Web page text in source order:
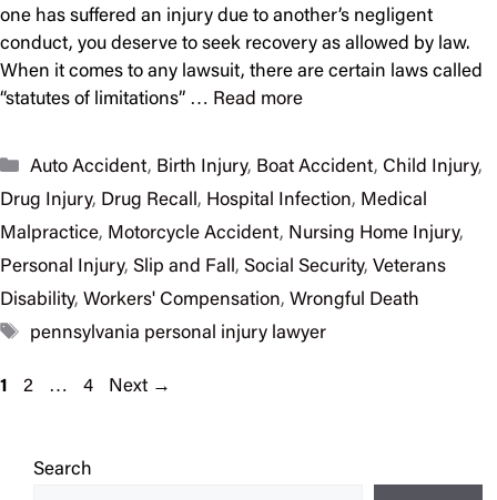
one has suffered an injury due to another’s negligent
conduct, you deserve to seek recovery as allowed by law.
When it comes to any lawsuit, there are certain laws called
“statutes of limitations” … Read more
Categories
Auto Accident, Birth Injury, Boat Accident, Child Injury,
Drug Injury, Drug Recall, Hospital Infection, Medical
Malpractice, Motorcycle Accident, Nursing Home Injury,
Personal Injury, Slip and Fall, Social Security, Veterans
Disability, Workers' Compensation, Wrongful Death
Tags
pennsylvania personal injury lawyer
Page
1 Page
2 … Page
4 Next →
Search